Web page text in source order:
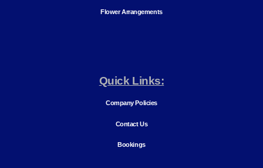
Flower Arrangements
Quick Links:
Company Policies
Contact Us
Bookings